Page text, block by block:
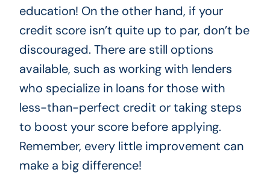
education! On the other hand, if your
credit score isn’t quite up to par, don’t be
discouraged. There are still options
available, such as working with lenders
who specialize in loans for those with
less-than-perfect credit or taking steps
to boost your score before applying.
Remember, every little improvement can
make a big difference!